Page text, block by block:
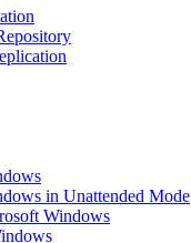
in Unattended Mode
Windows